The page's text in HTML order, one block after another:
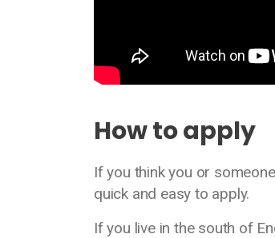
How to apply
If you think you or
quick and easy to apply.
If you live in the south of